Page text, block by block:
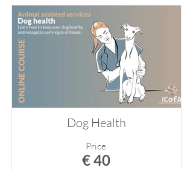
Dog Health
Price
€ 40